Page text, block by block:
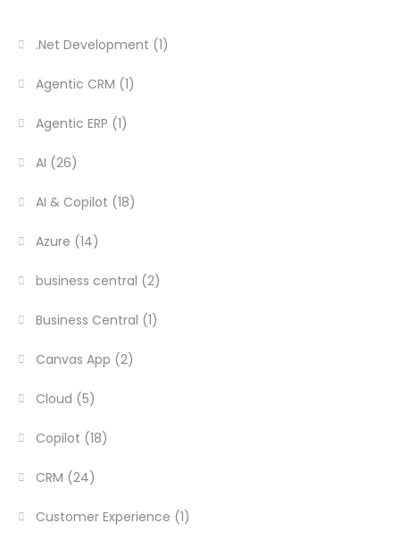
.Net Development (1)
Agentic CRM (1)
Agentic ERP (1)
AI (26)
AI & Copilot (18)
Azure (14)
business central (2)
Business Central (1)
Canvas App (2)
Cloud (5)
Copilot (18)
CRM (24)
Customer Experience (1)